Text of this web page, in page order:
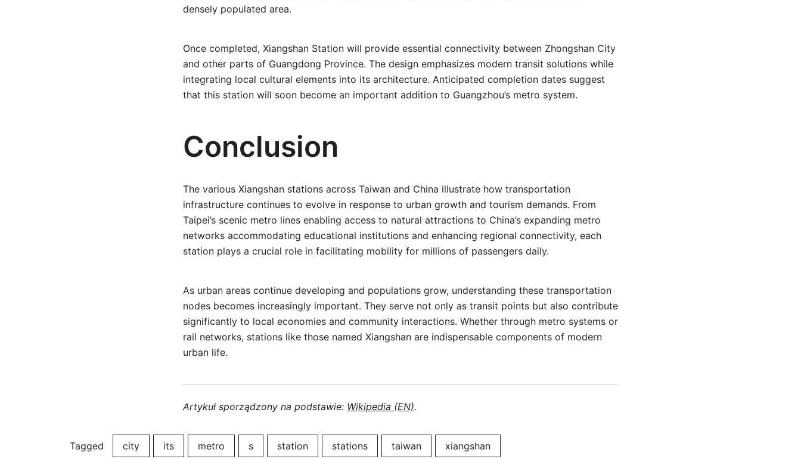
densely populated area.
Once completed, Xiangshan Station will provide essential connectivity between Zhongshan City
and other parts of Guangdong Province. The design emphasizes modern transit solutions while
integrating local cultural elements into its architecture. Anticipated completion dates suggest
that this station will soon become an important addition to Guangzhou’s metro system.
Conclusion
The various Xiangshan stations across Taiwan and China illustrate how transportation
infrastructure continues to evolve in response to urban growth and tourism demands. From
Taipei’s scenic metro lines enabling access to natural attractions to China’s expanding metro
networks accommodating educational institutions and enhancing regional connectivity, each
station plays a crucial role in facilitating mobility for millions of passengers daily.
As urban areas continue developing and populations grow, understanding these transportation
nodes becomes increasingly important. They serve not only as transit points but also contribute
significantly to local economies and community interactions. Whether through metro systems or
rail networks, stations like those named Xiangshan are indispensable components of modern
urban life.
Artykuł sporządzony na podstawie: Wikipedia (EN).
Tagged city its metro s station stations taiwan xiangshan